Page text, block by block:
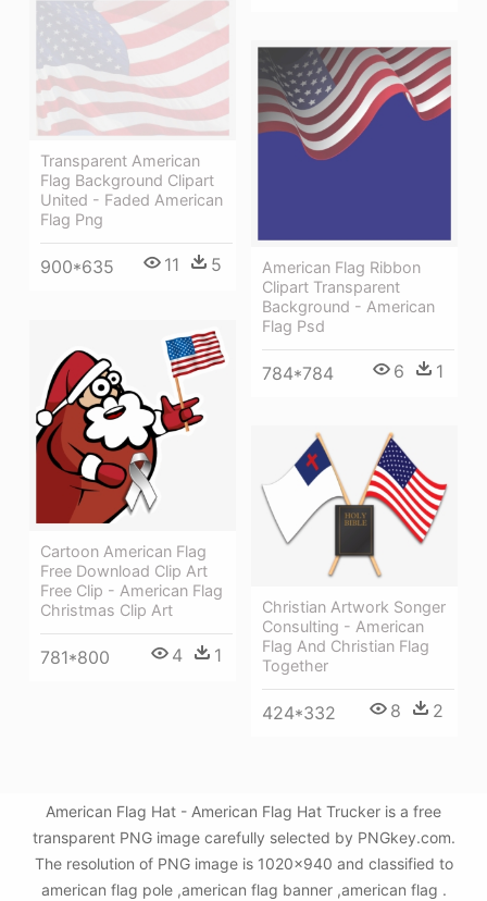
Transparent American
Flag Background Clipart
United - Faded American
Flag Png
900*635 11 5
American Flag Ribbon
Clipart Transparent
Background - American
Flag Psd
784*784 6 1
Cartoon American Flag
Free Download Clip Art
Free Clip - American Flag
Christmas Clip Art
781*800 4 1
Christian Artwork Songer
Consulting - American
Flag And Christian Flag
Together
424*332 8 2
American Flag Hat - American Flag Hat Trucker is a free
transparent PNG image carefully selected by PNGkey.com.
The resolution of PNG image is 1020x940 and classified to
american flag pole ,american flag banner ,american flag .